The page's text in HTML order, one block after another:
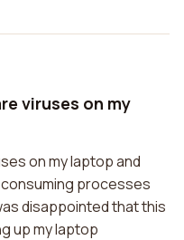
viruses on my
on my laptop and
processes
disappointed that this
up my laptop